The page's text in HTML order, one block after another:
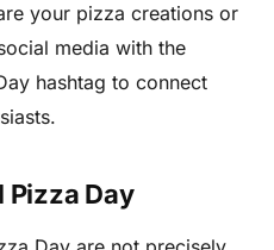
your pizza creations or
media with the
hashtag to connect
Day